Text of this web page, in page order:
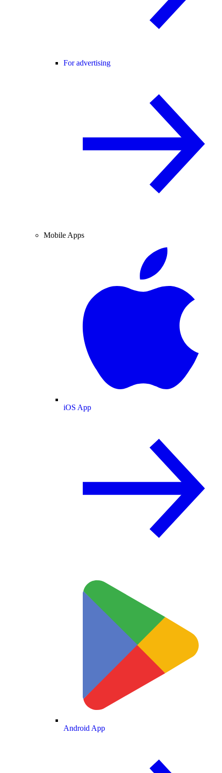
For advertising
Mobile Apps
iOS App
Android App